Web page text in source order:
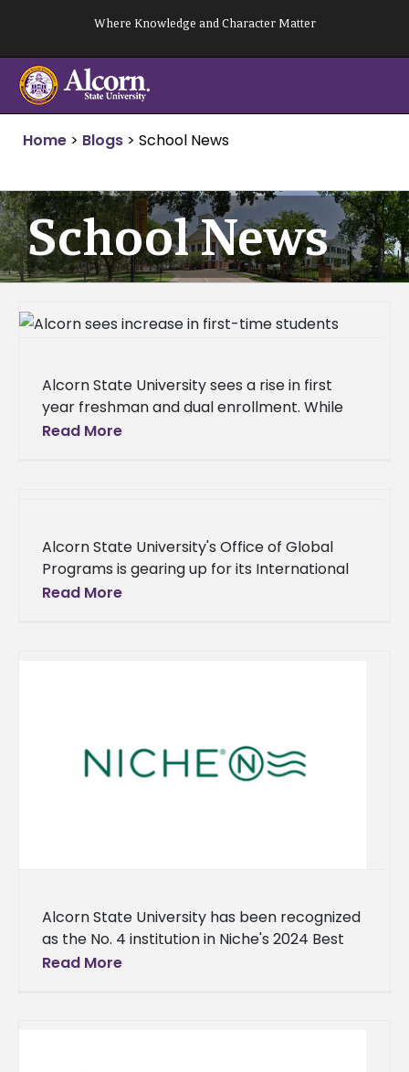
content
Where Knowledge and Character Matter
Home > Blogs > School News
School News
Alcorn State University sees a rise in first
year freshman and dual enrollment. While
there has been a slight decrease in the
Read More
Alcorn State University's Office of Global
Programs is gearing up for its International
Education Week from Nov. 13-15, showcasing
Read More
Alcorn State University has been recognized
as the No. 4 institution in Niche's 2024 Best
Historically Black Colleges and Universities
Read More